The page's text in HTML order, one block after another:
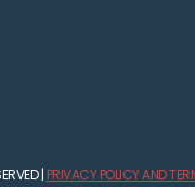
| PRIVACY POLICY AND